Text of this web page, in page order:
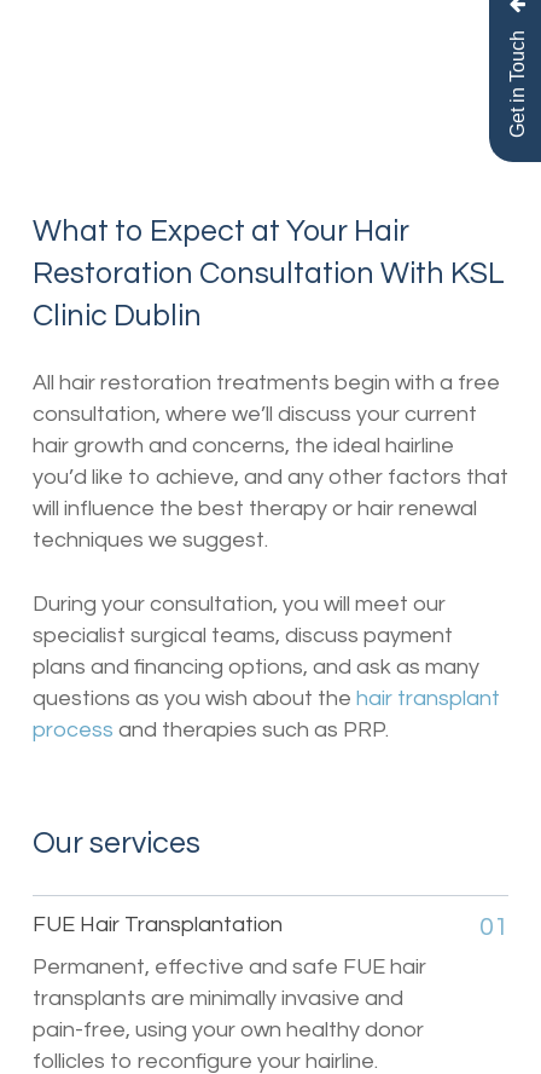
What to Expect at Your Hair
Restoration Consultation With KSL
Clinic Dublin
All hair restoration treatments begin with a free
consultation, where we’ll discuss your current
hair growth and concerns, the ideal hairline
you’d like to achieve, and any other factors that
will influence the best therapy or hair renewal
techniques we suggest.
During your consultation, you will meet our
specialist surgical teams, discuss payment
plans and financing options, and ask as many
questions as you wish about the hair transplant
process and therapies such as PRP.
Our services
FUE Hair Transplantation
Permanent, effective and safe FUE hair
transplants are minimally invasive and
pain-free, using your own healthy donor
follicles to reconfigure your hairline.
01
Get in Touch